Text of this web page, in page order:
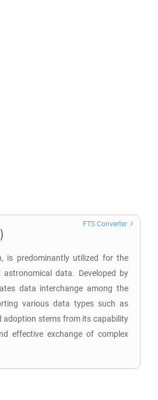
is predominantly utilized for the
data. Developed by
data interchange among the
various data types such as
adoption stems from its capability
effective exchange of complex
FTS Converter